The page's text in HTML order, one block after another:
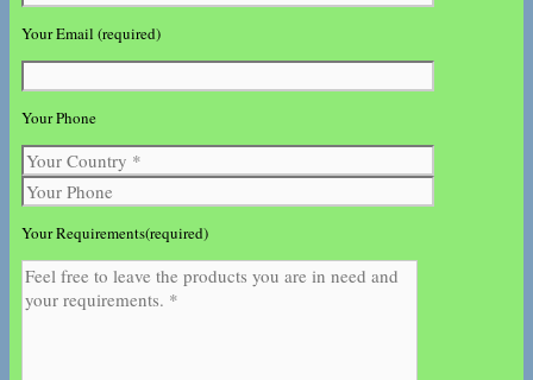
Your Email (required)
Your Phone
Your Requirements(required)